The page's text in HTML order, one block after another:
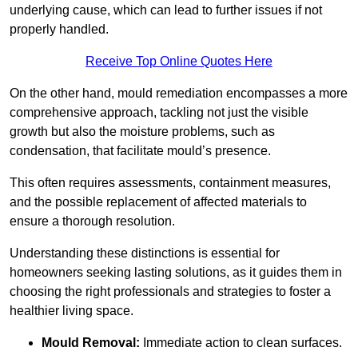
underlying cause, which can lead to further issues if not
properly handled.
Receive Top Online Quotes Here
On the other hand, mould remediation encompasses a more
comprehensive approach, tackling not just the visible
growth but also the moisture problems, such as
condensation, that facilitate mould’s presence.
This often requires assessments, containment measures,
and the possible replacement of affected materials to
ensure a thorough resolution.
Understanding these distinctions is essential for
homeowners seeking lasting solutions, as it guides them in
choosing the right professionals and strategies to foster a
healthier living space.
Mould Removal: Immediate action to clean surfaces.